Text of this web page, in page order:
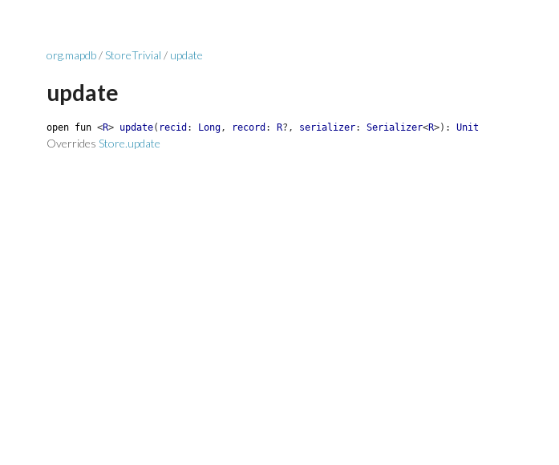
org.mapdb/StoreTrivial / update
update
open fun <R> update( recid : Long, record : R? , serializer: Serializer<R>) : Unit
Overrides Store.update